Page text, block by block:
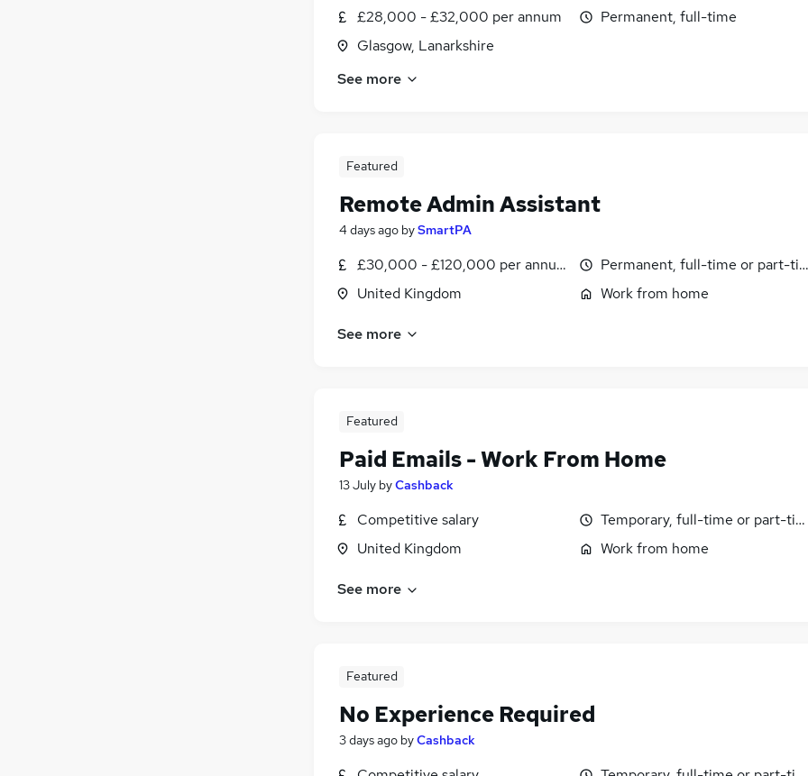
£28,000 - £32,000 per annum
Glasgow, Lanarkshire
Permanent, full-time
See more
Featured
Remote Admin Assistant
4 days ago bySmartPA
£30,000 - £120,000 per annum, pro-rata
United Kingdom
Permanent, full-time or part-
Work from home
See more
Featured
Paid Emails - Work From Home
13 July byCashback
Competitive salary
United Kingdom
Temporary, full-time or part-
Work from home
See more
Featured
No Experience Required
3 days ago byCashback